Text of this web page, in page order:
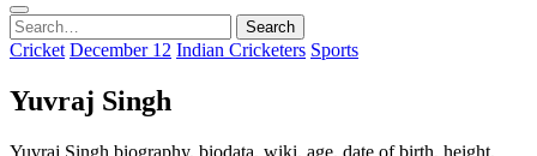
Search
for:
Search
Cricket December 12 Indian Cricketers Sports
Yuvraj Singh
Yuvraj Singh biography, biodata, wiki, age, date of birth, height,